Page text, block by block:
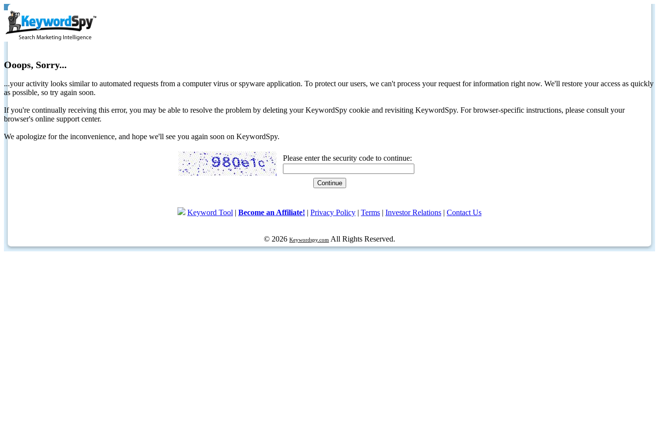
Ooops, Sorry...
...your activity looks similar to automated requests from a computer virus or spyware application. To protect our users, we can't process your request for information right now. We'll restore your access as quickly
as possible, so try again soon.
If you're continually receiving this error, you may be able to resolve the problem by deleting your KeywordSpy cookie and revisiting KeywordSpy. For browser-specific instructions, please consult your
browser's online support center.
We apologize for the inconvenience, and hope we'll see you again soon on KeywordSpy.
Please enter the security code to continue:
Keyword Tool | Become an Affiliate! | Privacy Policy | Terms | Investor Relations | Contact Us
© 2026 Keywordspy.com All Rights Reserved.